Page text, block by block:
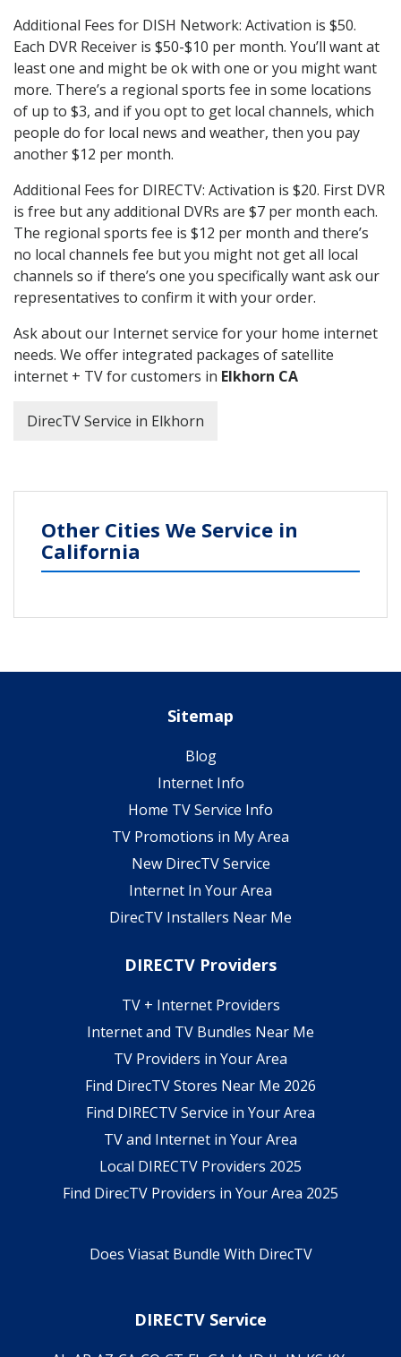
Additional Fees for DISH Network: Activation is $50.
Each DVR Receiver is $50-$10 per month. You’ll want at
least one and might be ok with one or you might want
more. There’s a regional sports fee in some locations
of up to $3, and if you opt to get local channels, which
people do for local news and weather, then you pay
another $12 per month.
Additional Fees for DIRECTV: Activation is $20. First DVR
is free but any additional DVRs are $7 per month each.
The regional sports fee is $12 per month and there’s
no local channels fee but you might not get all local
channels so if there’s one you specifically want ask our
representatives to confirm it with your order.
Ask about our Internet service for your home internet
needs. We offer integrated packages of satellite
internet + TV for customers in Elkhorn CA
DirecTV Service in Elkhorn
Other Cities We Service in
California
Sitemap
Blog
Internet Info
Home TV Service Info
TV Promotions in My Area
New DirecTV Service
Internet In Your Area
DirecTV Installers Near Me
DIRECTV Providers
TV + Internet Providers
Internet and TV Bundles Near Me
TV Providers in Your Area
Find DirecTV Stores Near Me 2026
Find DIRECTV Service in Your Area
TV and Internet in Your Area
Local DIRECTV Providers 2025
Find DirecTV Providers in Your Area 2025
Does Viasat Bundle With DirecTV
DIRECTV Service